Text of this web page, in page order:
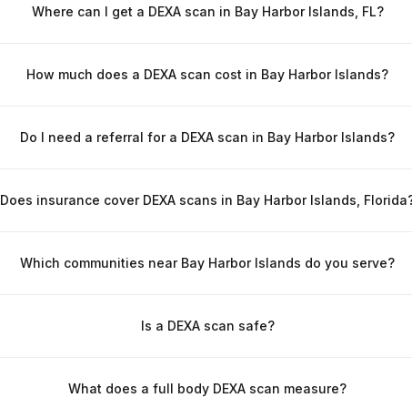
Where can I get a DEXA scan in Bay Harbor Islands, FL?
How much does a DEXA scan cost in Bay Harbor Islands?
Do I need a referral for a DEXA scan in Bay Harbor Islands?
Does insurance cover DEXA scans in Bay Harbor Islands,
Which communities near Bay Harbor Islands do you serve?
Is a DEXA scan safe?
What does a full body DEXA scan measure?